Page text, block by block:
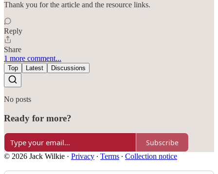
Thank you for the article and the resource links.
Reply
Share
1 more comment...
Top Latest Discussions
No posts
Ready for more?
Subscribe
© 2026 Jack Wilkie · Privacy ∙ Terms ∙ Collection notice